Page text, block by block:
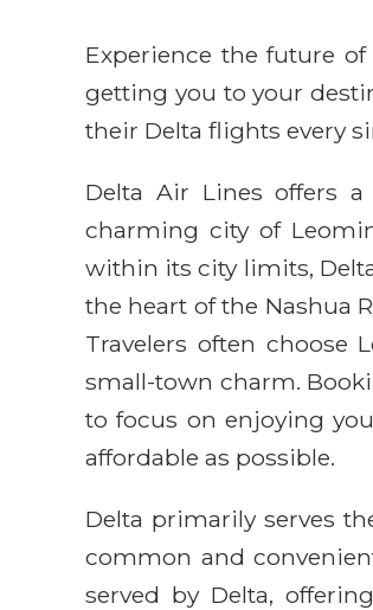
Experience the future
getting you to your
their Delta flights every
Delta Air Lines offers
charming city of
within its city limits,
the heart of the Nashua
Travelers often
small-town charm.
to focus on enjoying
affordable as possible.
Delta primarily serves
common and
served by Delta,